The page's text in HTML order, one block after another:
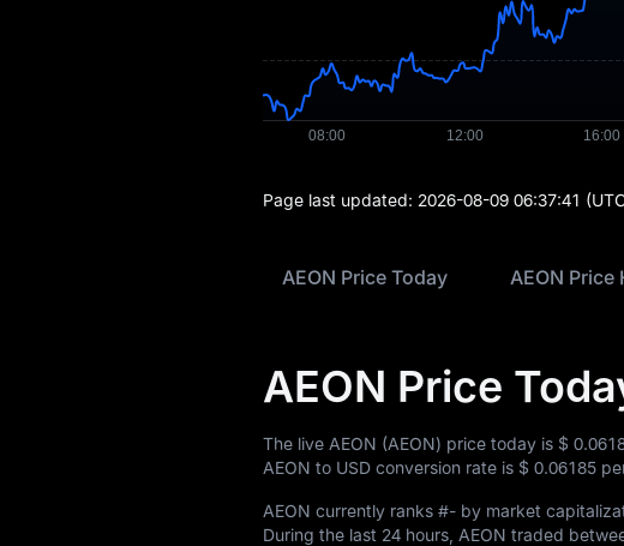
Page last updated: 2026-08-09 06:37:41
AEON Price Today AEON Price
AEON Price
The live AEON (AEON) price today is $
AEON to USD conversion rate is $ 0.06185
AEON currently ranks #- by market
During the last 24 hours, AEON traded